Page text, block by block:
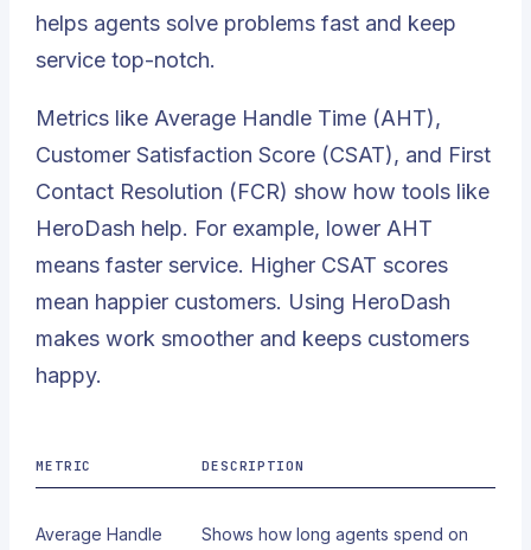
helps agents solve problems fast and keep
service top-notch.
Metrics like Average Handle Time (AHT),
Customer Satisfaction Score (CSAT), and First
Contact Resolution (FCR) show how tools like
HeroDash help. For example, lower AHT
means faster service. Higher CSAT scores
mean happier customers. Using HeroDash
makes work smoother and keeps customers
happy.
METRIC DESCRIPTION
Average Handle
Shows how long agents spend on